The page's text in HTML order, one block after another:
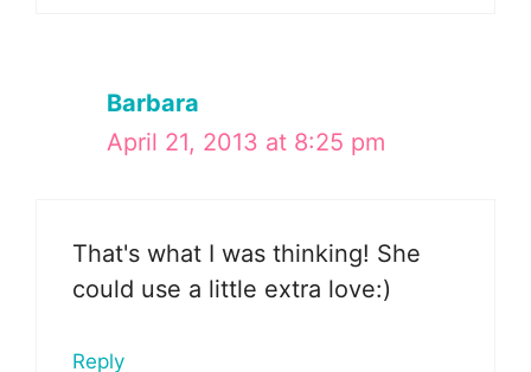
Barbara
April 21, 2013 at 8:25 pm
That's what I was thinking! She
could use a little extra love:)
Reply